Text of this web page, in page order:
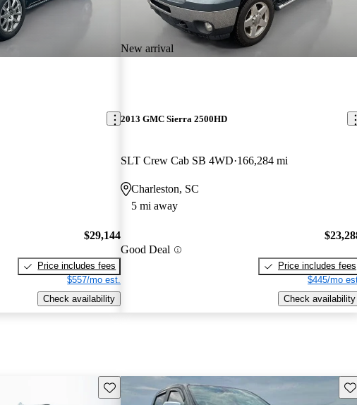
$29,144
Price includes fees
$557/mo est.
Check availability
New arrival
2013 GMC Sierra 2500HD
SLT Crew Cab SB 4WD 166,284 mi
Charleston, SC
5 mi away
Good Deal
Price includes fees
$445/mo
Check availability
Save this listing